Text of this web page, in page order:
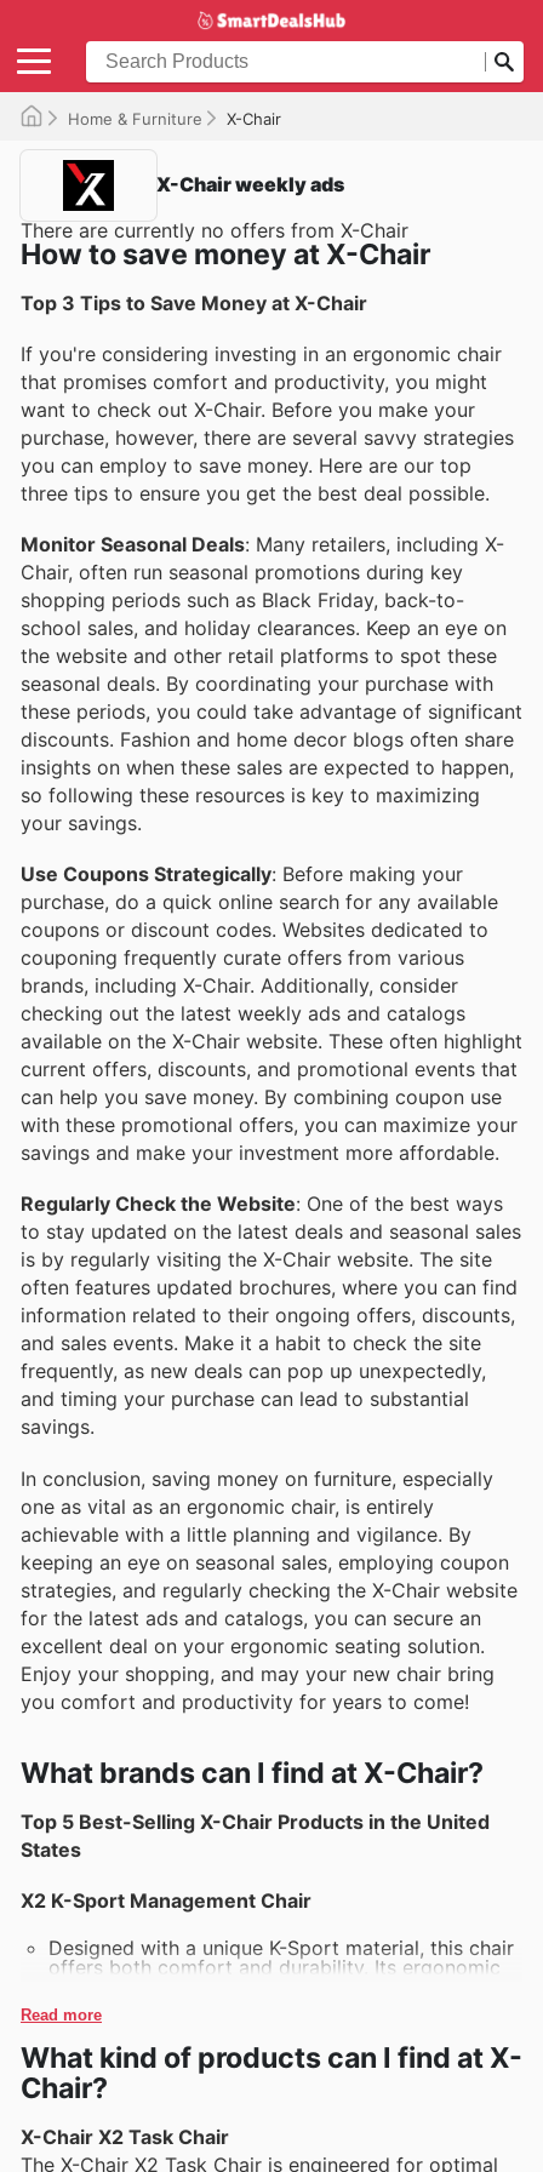
Home & Furniture X-Chair
X-Chair weekly ads
There are currently no offers from X-Chair
How to save money at X-Chair
Top 3 Tips to Save Money at X-Chair
If you're considering investing in an ergonomic chair
that promises comfort and productivity, you might
want to check out X-Chair. Before you make your
purchase, however, there are several savvy strategies
you can employ to save money. Here are our top
three tips to ensure you get the best deal possible.
Monitor Seasonal Deals: Many retailers, including X-
Chair, often run seasonal promotions during key
shopping periods such as Black Friday, back-to-
school sales, and holiday clearances. Keep an eye on
the website and other retail platforms to spot these
seasonal deals. By coordinating your purchase with
these periods, you could take advantage of significant
discounts. Fashion and home decor blogs often share
insights on when these sales are expected to happen,
so following these resources is key to maximizing
your savings.
Use Coupons Strategically: Before making your
purchase, do a quick online search for any available
coupons or discount codes. Websites dedicated to
couponing frequently curate offers from various
brands, including X-Chair. Additionally, consider
checking out the latest weekly ads and catalogs
available on the X-Chair website. These often highlight
current offers, discounts, and promotional events that
can help you save money. By combining coupon use
with these promotional offers, you can maximize your
savings and make your investment more affordable.
Regularly Check the Website: One of the best ways
to stay updated on the latest deals and seasonal sales
is by regularly visiting the X-Chair website. The site
often features updated brochures, where you can find
information related to their ongoing offers, discounts,
and sales events. Make it a habit to check the site
frequently, as new deals can pop up unexpectedly,
and timing your purchase can lead to substantial
savings.
In conclusion, saving money on furniture, especially
one as vital as an ergonomic chair, is entirely
achievable with a little planning and vigilance. By
keeping an eye on seasonal sales, employing coupon
strategies, and regularly checking the X-Chair website
for the latest ads and catalogs, you can secure an
excellent deal on your ergonomic seating solution.
Enjoy your shopping, and may your new chair bring
you comfort and productivity for years to come!
What brands can I find at X-Chair?
Top 5 Best-Selling X-Chair Products in the United
States
X2 K-Sport Management Chair
Designed with a unique K-Sport material, this chair
offers both comfort and durability. Its ergonomic
of sitting, making it a favorite for professionals
and gamers alike.
X1 Executive Chair
comfort. Featuring adjustable lumbar support and
a finely tuned suspension system, this chair is
Read more
What kind of products can I find at X-
Chair?
X-Chair X2 Task Chair
The X-Chair X2 Task Chair is engineered for optimal